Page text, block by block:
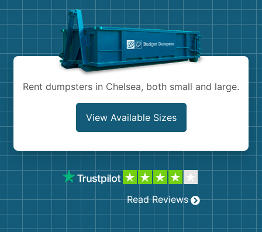
Rent dumpsters in Chelsea, both small and large.
View Available Sizes
Read Reviews